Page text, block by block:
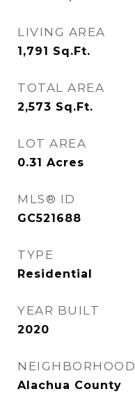
LIVING AREA
1,791 Sq.Ft.
TOTAL AREA
2,573 Sq.Ft.
LOT AREA
0.31 Acres
MLS® ID
GC521688
TYPE
Residential
YEAR BUILT
2020
NEIGHBORHOOD
Alachua County